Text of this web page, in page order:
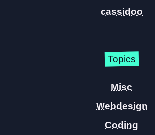
cassidoo
Topics
Misc
Webdesign
Coding